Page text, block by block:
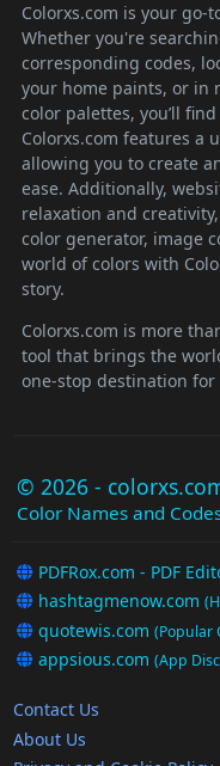
Colorxs.com is your
Whether you're
corresponding codes,
your home paints, or in
color palettes, you’ll
Colorxs.com features a
allowing you to create
ease. Additionally,
relaxation and
color generator, image
world of colors with
story.
Colorxs.com is more
tool that brings the
one-stop destination
© 2026 -
Color Names and
PDFRox.com - PDF
hashtagmenow.com
quotewis.com (Popular
appsious.com (App
Contact Us
About Us